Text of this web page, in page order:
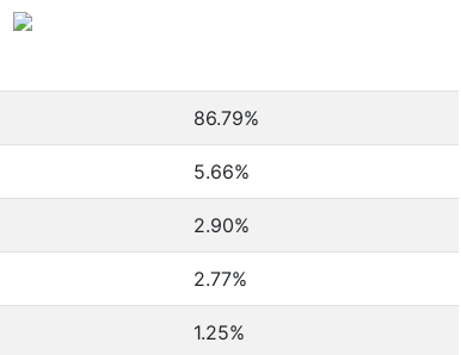
86.79%
5.66%
2.90%
2.77%
1.25%